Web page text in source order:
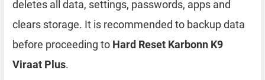
deletes all data, settings, passwords, apps and
clears storage. It is recommended to backup data
before proceeding to Hard Reset Karbonn K9
Viraat Plus.